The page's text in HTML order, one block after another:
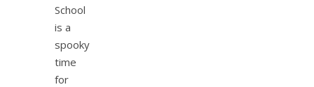
School
is a
spooky
time
for